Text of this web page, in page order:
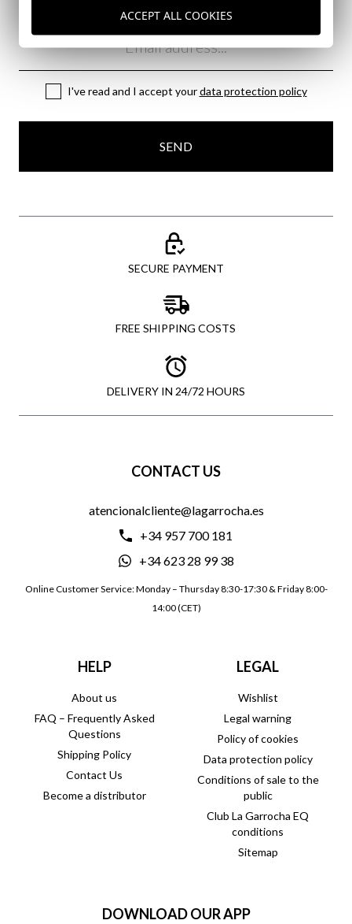
Email
I've read and I accept yourdata protection policy
SEND
SECURE PAYMENT
FREE SHIPPING COSTS
DELIVERY IN 24/72 HOURS
CONTACT US
atencionalcliente@lagarrocha.es
+34 957 700 181
+34 623 28 99 38
Online Customer Service: Monday – Thursday 8:30-17:30 & Friday 8:00-
14:00 (CET)
HELP
About us
FAQ – Frequently Asked
Questions
Shipping Policy
Contact Us
Become a distributor
LEGAL
Wishlist
Legal warning
Policy of cookies
Data protection policy
Conditions of sale to the
public
Club La Garrocha EQ
conditions
Sitemap
DOWNLOAD OUR APP
ACCEPT ALL COOKIES